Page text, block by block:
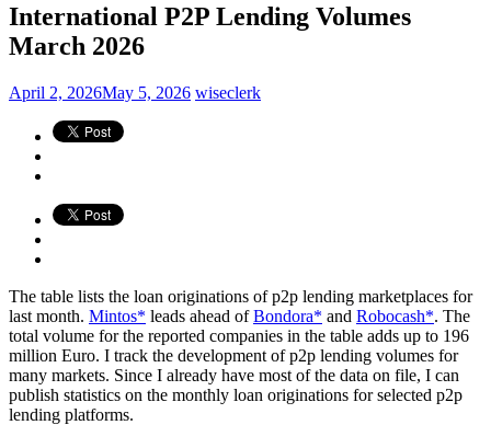
International P2P Lending Volumes
March 2026
April 2, 2026May 5, 2026 wiseclerk
The table lists the loan originations of p2p lending marketplaces for
last month. Mintos* leads ahead ofBondora* and Robocash*. The
total volume for the reported companies in the table adds up to 196
million Euro. I track the development of p2p lending volumes for
many markets. Since I already have most of the data on file, I can
publish statistics on the monthly loan originations for selected p2p
lending platforms.